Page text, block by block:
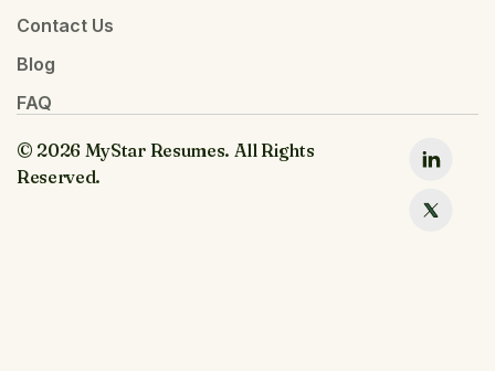
Contact Us
Blog
FAQ
© 2026 MyStar Resumes. All Rights
Reserved.